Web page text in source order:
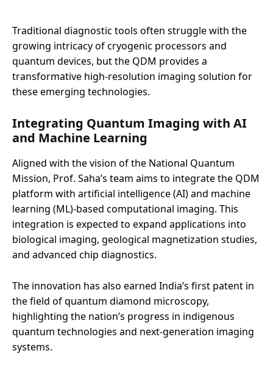
Traditional diagnostic tools often struggle with the
growing intricacy of cryogenic processors and
quantum devices, but the QDM provides a
transformative high-resolution imaging solution for
these emerging technologies.
Integrating Quantum Imaging with AI
and Machine Learning
Aligned with the vision of the National Quantum
Mission, Prof. Saha’s team aims to integrate the QDM
platform with artificial intelligence (AI) and machine
learning (ML)-based computational imaging. This
integration is expected to expand applications into
biological imaging, geological magnetization studies,
and advanced chip diagnostics.
The innovation has also earned India’s first patent in
the field of quantum diamond microscopy,
highlighting the nation’s progress in indigenous
quantum technologies and next-generation imaging
systems.